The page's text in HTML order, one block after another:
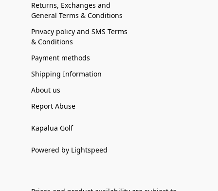
Returns, Exchanges and
General Terms & Conditions
Privacy policy and SMS Terms
& Conditions
Payment methods
Shipping Information
About us
Report Abuse
Kapalua Golf
Powered by Lightspeed